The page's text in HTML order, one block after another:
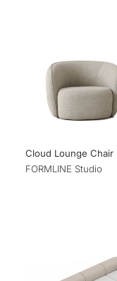
Cloud Lounge Chair
FORMLINE Studio